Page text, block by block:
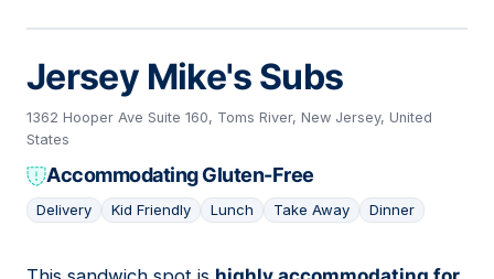
Jersey Mike's Subs
1362 Hooper Ave Suite 160, Toms River, New Jersey, United
States
Accommodating Gluten-Free
Delivery Kid Friendly Lunch Take Away Dinner